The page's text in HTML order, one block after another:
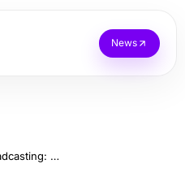
News
Mastering the Art of Sports Broadcasting: Techniques and Insights for Success